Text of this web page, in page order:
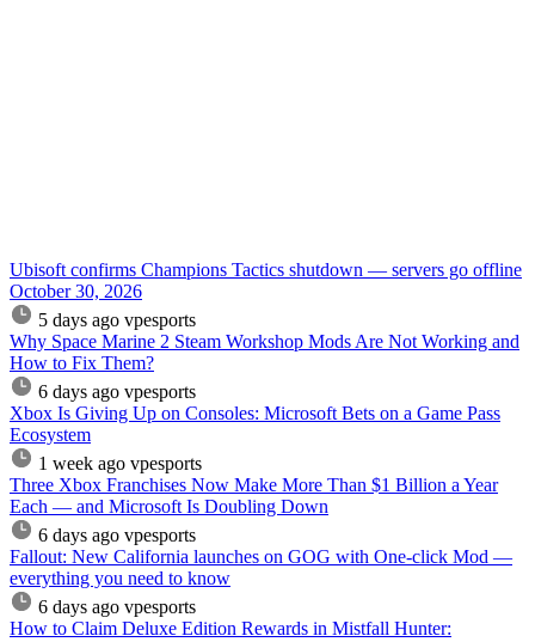
Ubisoft confirms Champions Tactics shutdown — servers go offline
October 30, 2026
5 days ago vpesports
Why Space Marine 2 Steam Workshop Mods Are Not Working and
How to Fix Them?
6 days ago vpesports
Xbox Is Giving Up on Consoles: Microsoft Bets on a Game Pass
Ecosystem
1 week ago vpesports
Three Xbox Franchises Now Make More Than $1 Billion a Year
Each — and Microsoft Is Doubling Down
6 days ago vpesports
Fallout: New California launches on GOG with One-click Mod —
everything you need to know
6 days ago vpesports
How to Claim Deluxe Edition Rewards in Mistfall Hunter: